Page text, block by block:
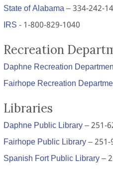
State of Alabama– 334-242-
IRS- 1-800-829-1040
Recreation
Daphne Recreation
Fairhope Recreation
Libraries
Daphne Public Library– 251-
Fairhope Public Library–
Spanish Fort Public Library–